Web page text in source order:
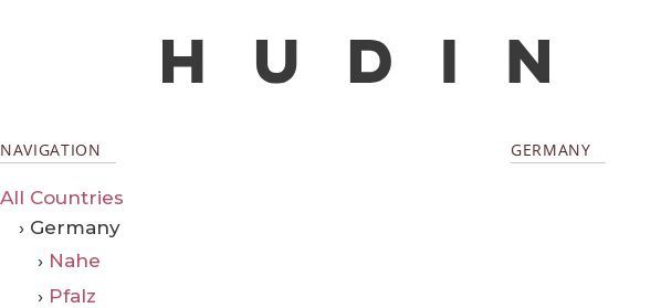
GERMANY
NAVIGATION
All Countries
› Germany
› Nahe
› Pfalz